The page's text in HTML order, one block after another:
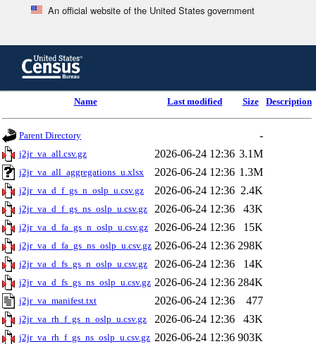
An official website of the United States government
content
header
Name Last modified Size Description
Parent Directory -
j2jr_va_all.csv.gz 2026-06-24 12:36 3.1M
j2jr_va_all_aggregations_u.xlsx 2026-06-24 12:36 1.3M
j2jr_va_d_f_gs_n_oslp_u.csv.gz 2026-06-24 12:36 2.4K
j2jr_va_d_f_gs_ns_oslp_u.csv.gz 2026-06-24 12:36 43K
j2jr_va_d_fa_gs_n_oslp_u.csv.gz 2026-06-24 12:36 15K
j2jr_va_d_fa_gs_ns_oslp_u.csv.gz 2026-06-24 12:36 298K
j2jr_va_d_fs_gs_n_oslp_u.csv.gz 2026-06-24 12:36 14K
j2jr_va_d_fs_gs_ns_oslp_u.csv.gz 2026-06-24 12:36 284K
j2jr_va_manifest.txt 2026-06-24 12:36 477
j2jr_va_rh_f_gs_n_oslp_u.csv.gz 2026-06-24 12:36 43K
j2jr_va_rh_f_gs_ns_oslp_u.csv.gz 2026-06-24 12:36 903K